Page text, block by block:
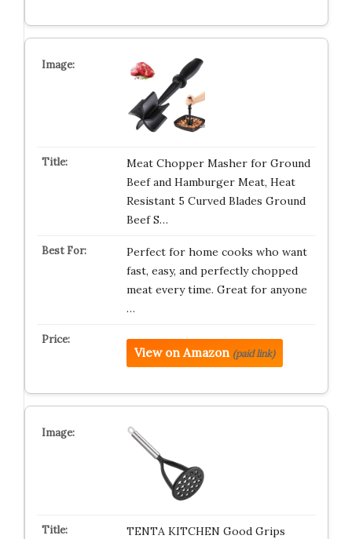
Meat Chopper Masher for Ground
Beef and Hamburger Meat, Heat
Resistant 5 Curved Blades Ground
Beef S…
Perfect for home cooks who want
fast, easy, and perfectly chopped
meat every time. Great for anyone
…
View on Amazon (paid link)
TENTA KITCHEN Good Grips